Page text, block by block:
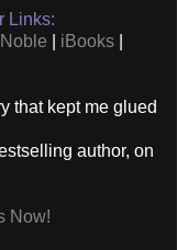
Links:
iBooks
that kept me glued
author, on
Now!